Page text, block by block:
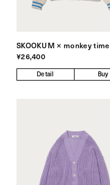
SKOOKUM × monkey time
¥26,400
Detail Buy